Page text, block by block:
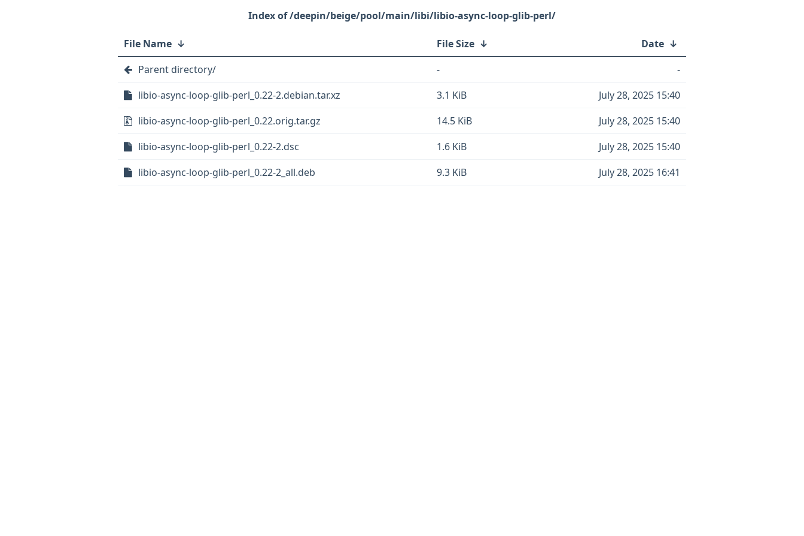
/deepin/beige/pool/main/libi/libio-async-loop-glib-perl/
File Name ↓ File Size ↓ Date ↓
Parent directory/
-
-
libio-async-loop-glib-perl_0.22-2.debian.tar.xz
3.1 KiB
July 28, 2025 15:40
libio-async-loop-glib-perl_0.22.orig.tar.gz
14.5 KiB
July 28, 2025 15:40
libio-async-loop-glib-perl_0.22-2.dsc
1.6 KiB
July 28, 2025 15:40
libio-async-loop-glib-perl_0.22-2_all.deb
9.3 KiB July 28, 2025 16:41